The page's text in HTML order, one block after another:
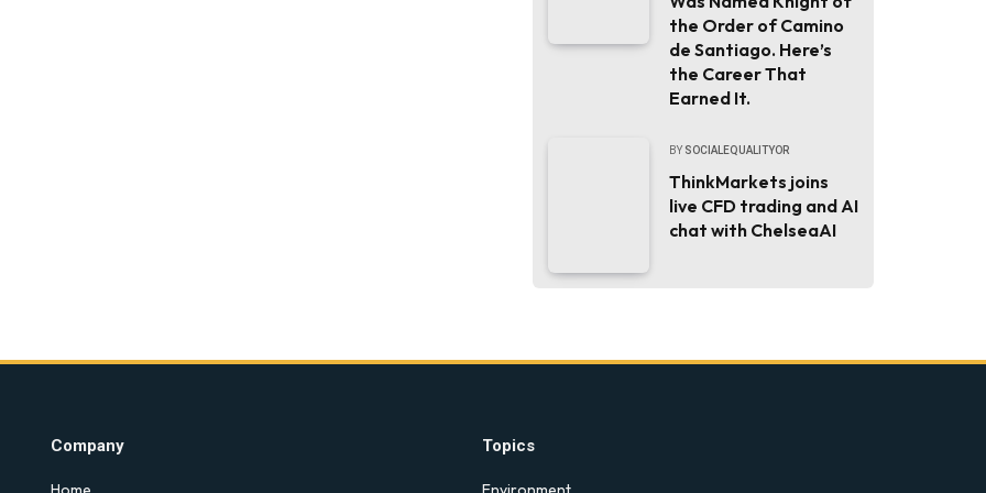
the Order of Camino
de Santiago. Here’s
the Career That
Earned It.
BY SOCIALEQUALITYOR
ThinkMarkets joins
live CFD trading and AI
chat with ChelseaAI
Company Topics